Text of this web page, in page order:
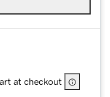
at checkout